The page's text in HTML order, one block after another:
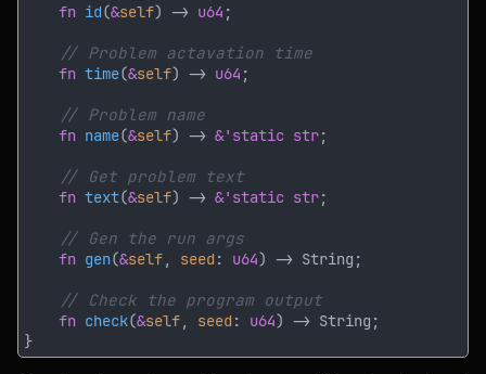
fn id(&self) -> u64
fn time(&self) -> u64
fn name(&self) -> &'static str
fn text(&self) -> &'static str
fn gen(&self, seed : u64
fn check(&self, seed : u64